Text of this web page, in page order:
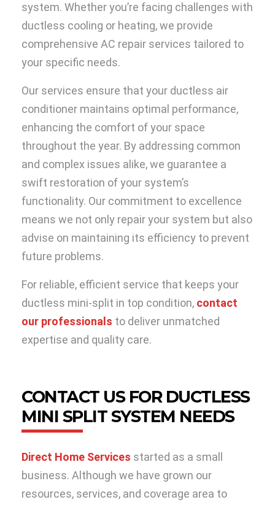
system. Whether you’re facing challenges with
ductless cooling or heating, we provide
comprehensive AC repair services tailored to
your specific needs.
Our services ensure that your ductless air
conditioner maintains optimal performance,
enhancing the comfort of your space
throughout the year. By addressing common
and complex issues alike, we guarantee a
swift restoration of your system’s
functionality. Our commitment to excellence
means we not only repair your system but also
advise on maintaining its efficiency to prevent
future problems.
For reliable, efficient service that keeps your
ductless mini-split in top condition, contact
our professionals to deliver unmatched
expertise and quality care.
CONTACT US FOR DUCTLESS
MINI SPLIT SYSTEM NEEDS
Direct Home Services started as a small
business. Although we have grown our
resources, services, and coverage area to